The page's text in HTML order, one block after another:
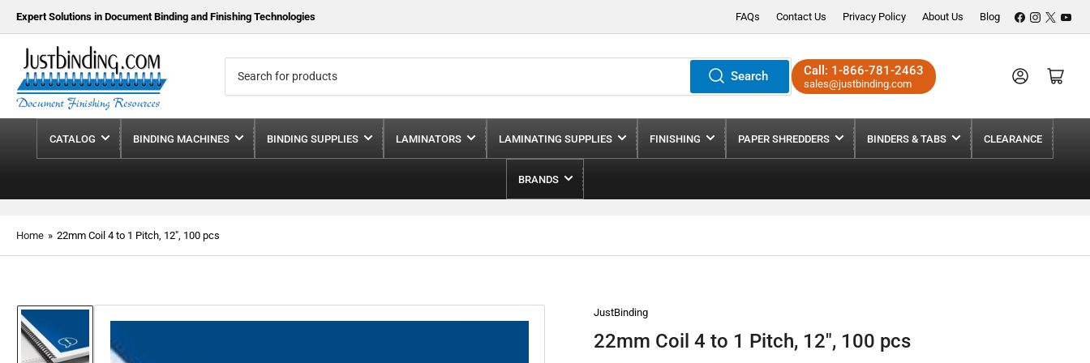
Expert Solutions in Document Binding and Finishing Technologies FAQs Contact Us Privacy Policy About Us Blog Facebook
Instagram
X
for
products
Search Call: 1-866-781-2463
sales@justbinding.com
Log in Open mini cart
CATALOG BINDING MACHINES BINDING SUPPLIES LAMINATORS LAMINATING SUPPLIES FINISHING PAPER SHREDDERS BINDERS & TABS CLEARANCE
BRANDS
Home » 22mm Coil 4 to 1 Pitch, 12", 100 pcs
Load
JustBinding
22mm Coil 4 to 1 Pitch, 12", 100 pcs